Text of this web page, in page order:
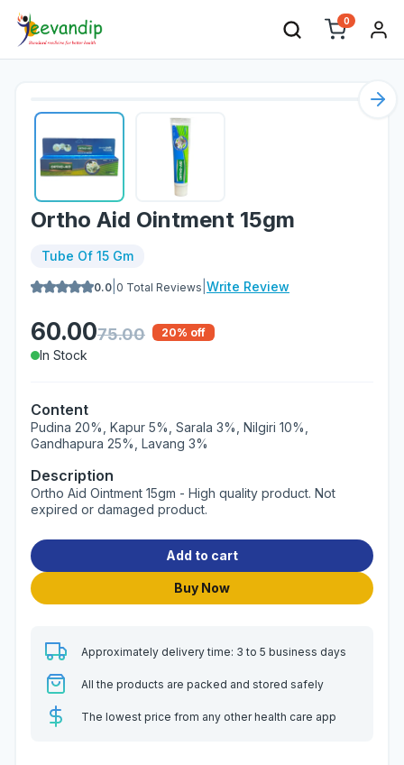
0
Ortho Aid Ointment 15gm
Tube Of 15 Gm
0.0 0 Total Reviews Write Review
60.0075.00 20% off
In Stock
Content
Pudina 20%, Kapur 5%, Sarala 3%, Nilgiri 10%,
Gandhapura 25%, Lavang 3%
Description
Ortho Aid Ointment 15gm - High quality product. Not
expired or damaged product.
Add to cart
Buy Now
Approximately delivery time: 3 to 5 business days
All the products are packed and stored safely
The lowest price from any other health care app